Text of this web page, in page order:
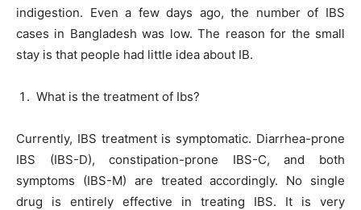
indigestion. Even a few days ago, the number of IBS
cases in Bangladesh was low. The reason for the small
stay is that people had little idea about IB.
What is the treatment of Ibs?
Currently, IBS treatment is symptomatic. Diarrhea-prone
IBS (IBS-D), constipation-prone IBS-C, and both
symptoms (IBS-M) are treated accordingly. No single
drug is entirely effective in treating IBS. It is very